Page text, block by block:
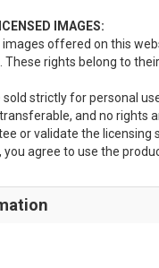
IMAGES:
offered on this
These rights belong to
strictly for personal
and no rights
or validate the
you agree to use the